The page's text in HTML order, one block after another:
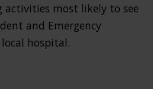
most likely to see
and Emergency
hospital.